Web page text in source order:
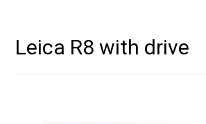
Leica R8 with drive